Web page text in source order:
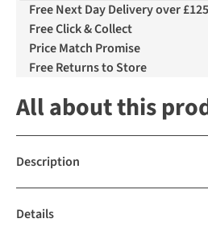
Free Next Day Delivery over £125
Free Click & Collect
Price Match Promise
Free Returns to Store
All about this
Description
Details